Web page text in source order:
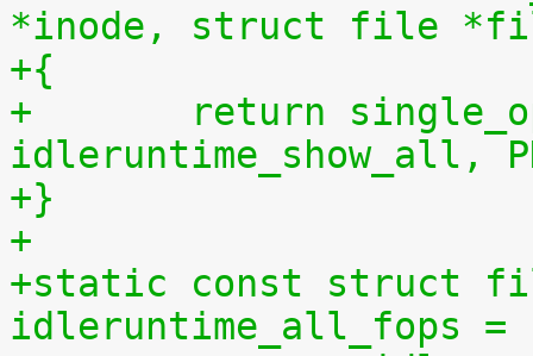
*inode, struct file
+{
+	return single_open(file,
idleruntime_show_all,
+}
+
+static const struct
idleruntime_all_fops =